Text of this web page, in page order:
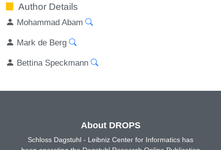
Author Details
Mohammad Abam
Mark de Berg
Bettina Speckmann
About DROPS
Schloss Dagstuhl - Leibniz Center for Informatics has